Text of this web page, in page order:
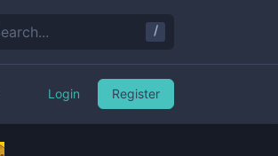
/
Login Register